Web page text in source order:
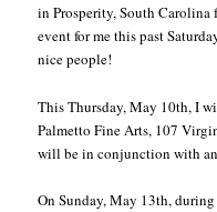
in Prosperity, South Carolina
event for me this past
nice people!
This Thursday, May 10th, I
Palmetto Fine Arts, 107
will be in conjunction with
On Sunday, May 13th,